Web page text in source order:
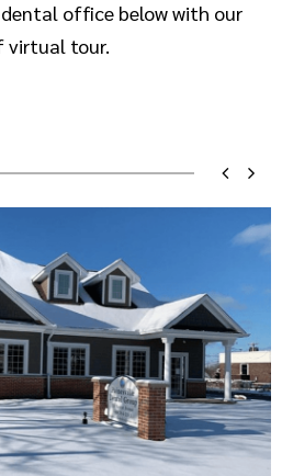
office below with our
virtual tour.